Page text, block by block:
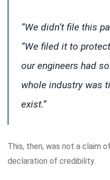
“We didn’t file this
“We filed it to
our engineers had
whole industry was
exist.”
This, then, was not a claim
declaration of credibility.